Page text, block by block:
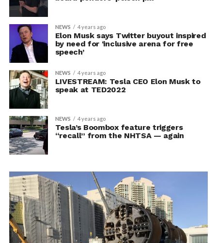
NEWS 4 years ago
Elon Musk says Twitter buyout inspired
by need for ‘inclusive arena for free
speech’
NEWS 4 years ago
LIVESTREAM: Tesla CEO Elon Musk to
speak at TED2022
NEWS 4 years ago
Tesla’s Boombox feature triggers
“recall” from the NHTSA — again